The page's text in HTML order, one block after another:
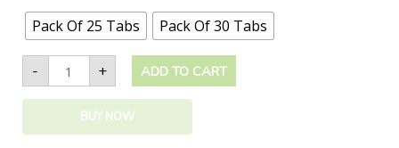
Pack Of 25 Tabs Pack Of 30 Tabs
- + ADD TO CART
BUY NOW